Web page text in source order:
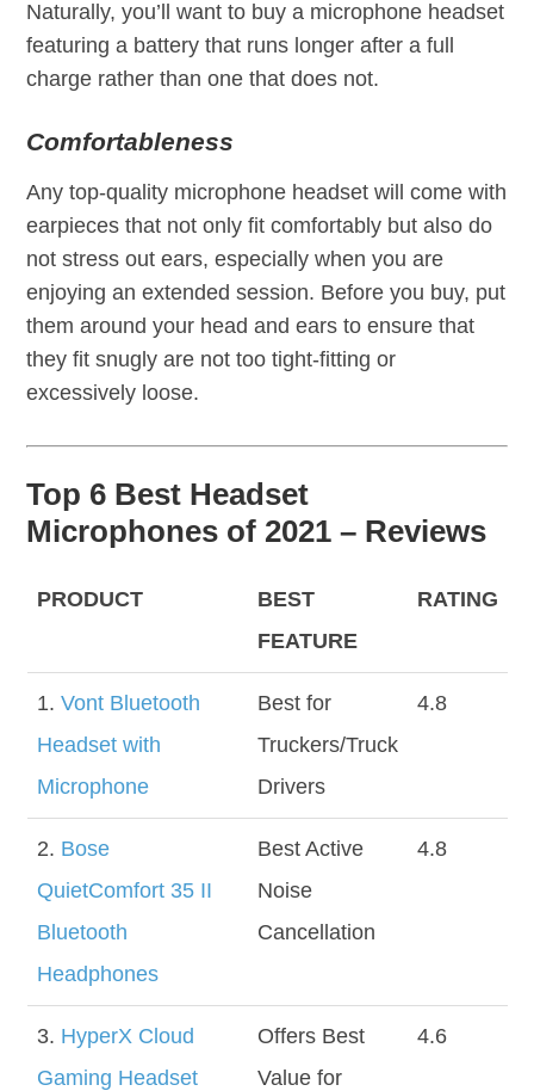
Naturally, you’ll want to buy a microphone headset
featuring a battery that runs longer after a full
charge rather than one that does not.
Comfortableness
Any top-quality microphone headset will come with
earpieces that not only fit comfortably but also do
not stress out ears, especially when you are
enjoying an extended session. Before you buy, put
them around your head and ears to ensure that
they fit snugly are not too tight-fitting or
excessively loose.
Top 6 Best Headset
Microphones of 2021 – Reviews
PRODUCT
BEST
FEATURE
RATING
1. Vont Bluetooth
Headset with
Microphone
Best for
Truckers/Truck
Drivers
4.8
2. Bose
QuietComfort 35 II
Bluetooth
Headphones
Best Active
Noise
Cancellation
4.8
3. HyperX Cloud
Gaming Headset
Offers Best
Value for
4.6